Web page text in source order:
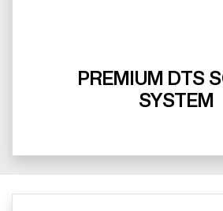
PREMIUM DTS
SYSTEM